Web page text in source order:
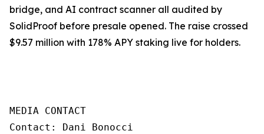
bridge, and AI contract scanner all audited by
SolidProof before presale opened. The raise crossed
$9.57 million with 178% APY staking live for holders.
MEDIA CONTACT
Contact: Dani Bonocci